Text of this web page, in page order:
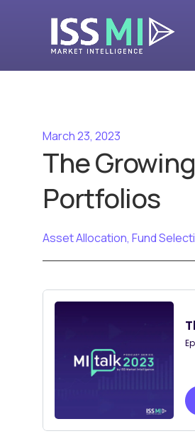
March 23, 2023
The
Portfolios
Asset Allocation, Fund